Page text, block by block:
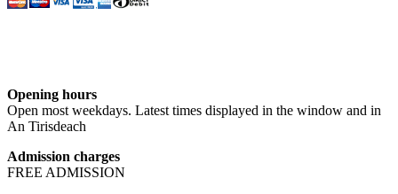
Opening hours
Open most weekdays. Latest times displayed in the window and in
An Tirisdeach
Admission charges
FREE ADMISSION